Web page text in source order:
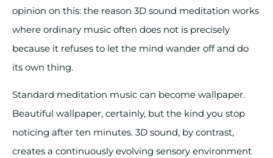
opinion on this: the reason 3D sound meditation works
where ordinary music often does not is precisely
because it refuses to let the mind wander off and do
its own thing.
Standard meditation music can become wallpaper.
Beautiful wallpaper, certainly, but the kind you stop
noticing after ten minutes. 3D sound, by contrast,
creates a continuously evolving sensory environment